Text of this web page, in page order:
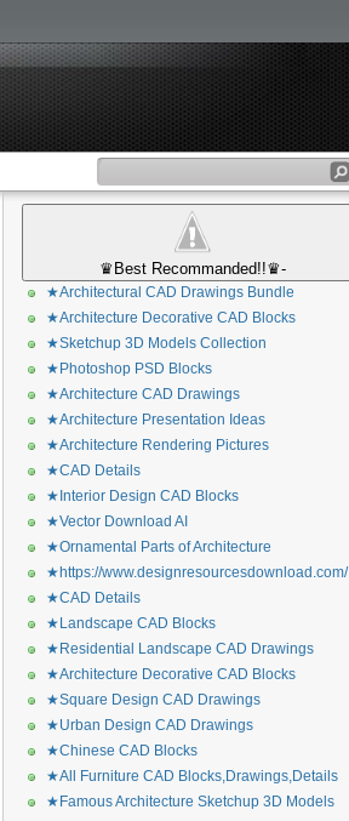
♛Best Recommanded!!♛-
★Architectural CAD Drawings Bundle
★Architecture Decorative CAD Blocks
★Sketchup 3D Models Collection
★Photoshop PSD Blocks
★Architecture CAD Drawings
★Architecture Presentation Ideas
★Architecture Rendering Pictures
★CAD Details
★Interior Design CAD Blocks
★Vector Download AI
★Ornamental Parts of Architecture
★https://www.designresourcesdownload.com/
★CAD Details
★Landscape CAD Blocks
★Residential Landscape CAD Drawings
★Architecture Decorative CAD Blocks
★Square Design CAD Drawings
★Urban Design CAD Drawings
★Chinese CAD Blocks
★All Furniture CAD Blocks,Drawings,Details
★Famous Architecture Sketchup 3D Models